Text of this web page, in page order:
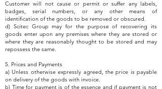
Customer will not cause or permit or suffer any labels,
badges, serial numbers, or any other means of
identification of the goods to be removed or obscured.
d) Scitec Group may for the purpose of recovering its
goods enter upon any premises where they are stored or
where they are reasonably thought to be stored and may
repossess the same.
5. Prices and Payments
a) Unless otherwise expressly agreed, the price is payable
on delivery of the goods with invoice.
b) Time for payment is of the essence and if payment is not